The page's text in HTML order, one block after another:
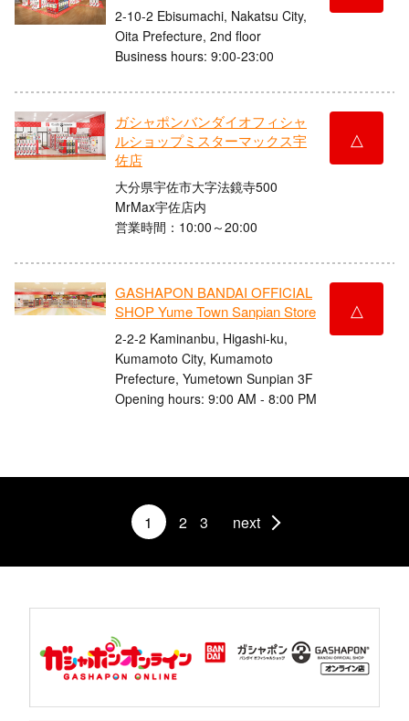
2-10-2 Ebisumachi, Nakatsu City,
Oita Prefecture, 2nd floor
Business hours: 9:00-23:00
ガシャポンバンダイオフィシャ
ルショップミスターマックス宇
佐店
大分県宇佐市大字法鏡寺500
MrMax宇佐店内
営業時間：10:00～20:00
△
GASHAPON BANDAI OFFICIAL
SHOP Yume Town Sanpian Store
2-2-2 Kaminanbu, Higashi-ku,
Kumamoto City, Kumamoto
Prefecture, Yumetown Sunpian 3F
Opening hours: 9:00 AM - 8:00 PM
△
1 2 3 next